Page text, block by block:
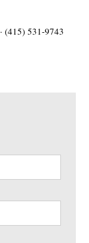
· (415) 531-9743